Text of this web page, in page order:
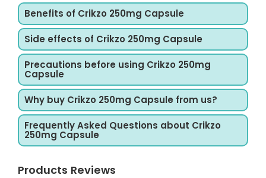
Benefits of Crikzo 250mg Capsule
Side effects of Crikzo 250mg Capsule
Precautions before using Crikzo 250mg
Capsule
Why buy Crikzo 250mg Capsule from us?
Frequently Asked Questions about Crikzo
250mg Capsule
Products Reviews